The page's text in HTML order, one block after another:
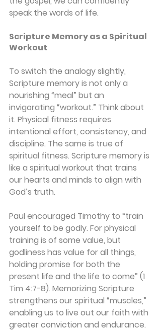
speak the words of life.
Scripture Memory as a Spiritual
Workout
To switch the analogy slightly,
Scripture memory is not only a
nourishing “meal” but an
invigorating “workout.” Think about
it. Physical fitness requires
intentional effort, consistency, and
discipline. The same is true of
spiritual fitness. Scripture memory is
like a spiritual workout that trains
our hearts and minds to align with
God’s truth.
Paul encouraged Timothy to “train
yourself to be godly. For physical
training is of some value, but
godliness has value for all things,
holding promise for both the
present life and the life to come” (1
Tim 4:7-8). Memorizing Scripture
strengthens our spiritual “muscles,”
enabling us to live out our faith with
greater conviction and endurance.